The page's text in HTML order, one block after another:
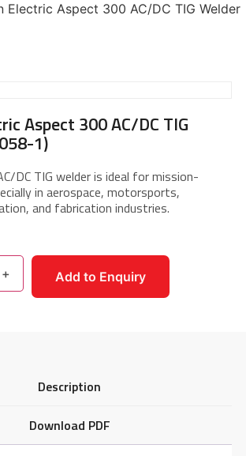
Electric Aspect 300 AC/DC TIG Welder
Aspect 300 AC/DC TIG
1)
DC TIG welder is ideal for mission-
in aerospace, motorsports,
and fabrication industries.
+ Add to Enquiry
Description
Download PDF